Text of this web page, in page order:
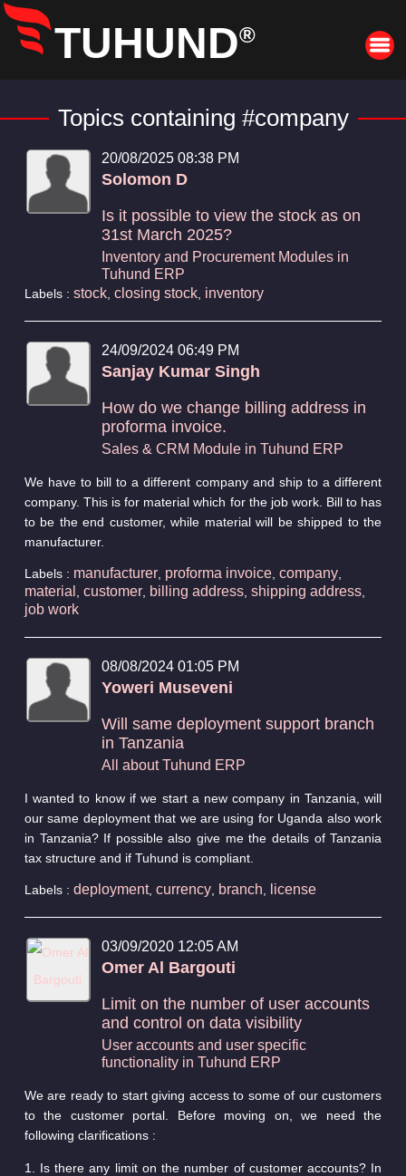
Topics containing #company
20/08/2025 08:38 PM
Solomon D
Is it possible to view the stock as on
31st March 2025?
Inventory and Procurement Modules in
Tuhund ERP
Labels : stock, closing stock, inventory
24/09/2024 06:49 PM
Sanjay Kumar Singh
How do we change billing address in
proforma invoice.
Sales & CRM Module in Tuhund ERP
We have to bill to a different company and ship to a different
company. This is for material which for the job work. Bill to has
to be the end customer, while material will be shipped to the
manufacturer.
Labels : manufacturer, proforma invoice, company,
material customer, billing address, shipping address,
job work
08/08/2024 01:05 PM
Yoweri Museveni
Will same deployment support branch
in Tanzania
All about Tuhund ERP
I wanted to know if we start a new company in Tanzania, will
our same deployment that we are using for Uganda also work
in Tanzania? If possible also give me the details of Tanzania
tax structure and if Tuhund is compliant.
Labels : deployment, currency, branch license
03/09/2020 12:05 AM
Omer Al Bargouti
Limit on the number of user accounts
and control on data visibility
User accounts and user specific
functionality in Tuhund ERP
We are ready to start giving access to some of our customers
to the customer portal. Before moving on, we need the
following clarifications :
1. Is there any limit on the number of customer accounts? In
TUHUND®